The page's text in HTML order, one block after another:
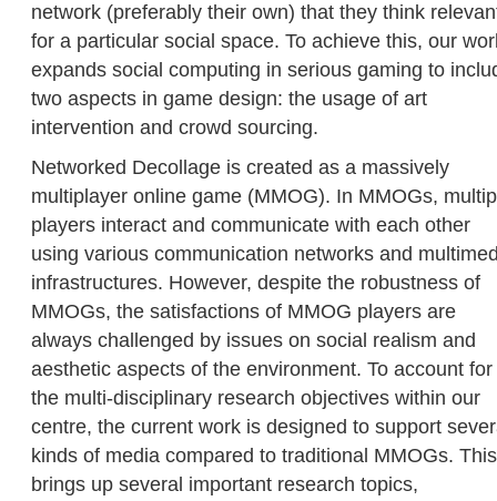
network (preferably their own) that they think
for a particular social space. To achieve this, our
expands social computing in serious gaming to
two aspects in game design: the usage of art
intervention and crowd sourcing.
Networked Decollage is created as a massively
multiplayer online game (MMOG). In MMOGs,
players interact and communicate with each other
using various communication networks and
infrastructures. However, despite the robustness of
MMOGs, the satisfactions of MMOG players are
always challenged by issues on social realism and
aesthetic aspects of the environment. To account for
the multi-disciplinary research objectives within our
centre, the current work is designed to support
kinds of media compared to traditional MMOGs. This
brings up several important research topics,